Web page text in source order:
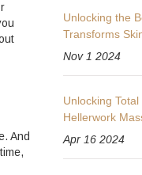
And
Unlocking the
Transforms
Nov 1 2024
Unlocking
Hellerwork
Apr 16 2024